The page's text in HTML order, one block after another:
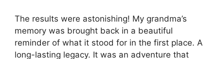
The results were astonishing! My grandma’s
memory was brought back in a beautiful
reminder of what it stood for in the first place. A
long-lasting legacy. It was an adventure that